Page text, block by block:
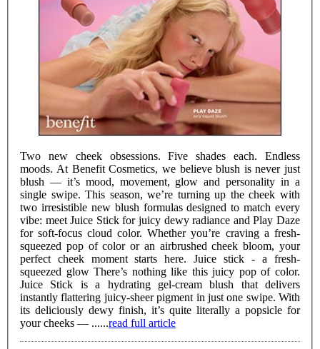
Two new cheek obsessions. Five shades each. Endless
moods. At Benefit Cosmetics, we believe blush is never just
blush — it’s mood, movement, glow and personality in a
single swipe. This season, we’re turning up the cheek with
two irresistible new blush formulas designed to match every
vibe: meet Juice Stick for juicy dewy radiance and Play Daze
for soft-focus cloud color. Whether you’re craving a fresh-
squeezed pop of color or an airbrushed cheek bloom, your
perfect cheek moment starts here. Juice stick - a fresh-
squeezed glow There’s nothing like this juicy pop of color.
Juice Stick is a hydrating gel-cream blush that delivers
instantly flattering juicy-sheer pigment in just one swipe. With
its deliciously dewy finish, it’s quite literally a popsicle for
your cheeks — ......read full article